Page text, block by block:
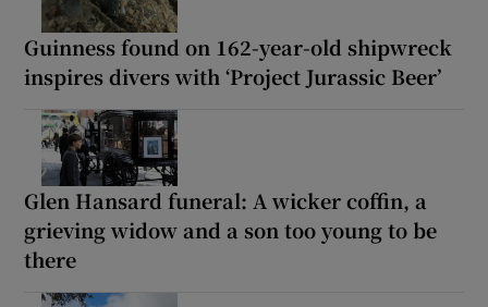
Guinness found on 162-year-old shipwreck
inspires divers with ‘Project Jurassic Beer’
Glen Hansard funeral: A wicker coffin, a
grieving widow and a son too young to be
there